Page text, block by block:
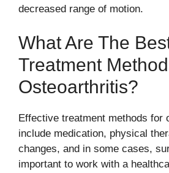
decreased range of motion.
What Are The
Treatment
Osteoarthritis?
Effective treatment methods for
include medication, physical
changes, and in some cases,
important to work with a